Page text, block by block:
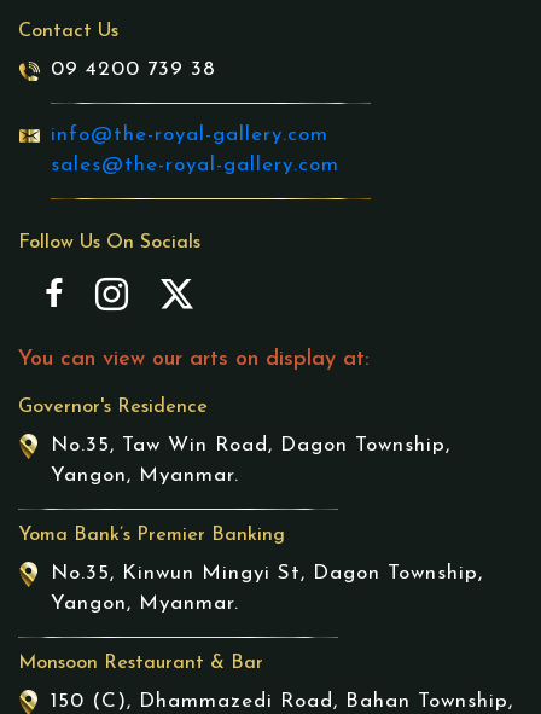
Contact Us
09 4200 739 38
info@the-royal-gallery.com
sales@the-royal-gallery.com
Follow Us On Socials
You can view our arts on display at:
Governor's Residence
No.35, Taw Win Road, Dagon Township,
Yangon, Myanmar.
Yoma Bank’s Premier Banking
No.35, Kinwun Mingyi St, Dagon Township,
Yangon, Myanmar.
Monsoon Restaurant & Bar
150 (C), Dhammazedi Road, Bahan Township,